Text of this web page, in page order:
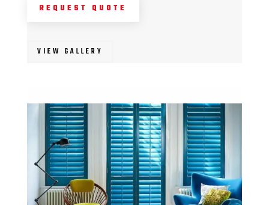
REQUEST QUOTE
VIEW GALLERY